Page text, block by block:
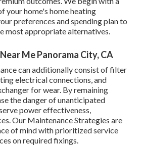
your home's home heating
preferences and spending plan to
most appropriate alternatives.
Me Panorama City, CA
can additionally consist of filter
electrical connections, and
for wear. By remaining
the danger of unanticipated
power effectiveness,
Our Maintenance Strategies are
of mind with prioritized service
on required fixings.